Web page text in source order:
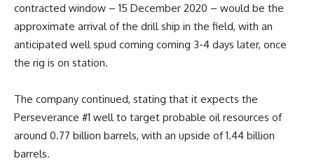
contracted window – 15 December 2020 – would be the
approximate arrival of the drill ship in the field, with an
anticipated well spud coming coming 3-4 days later, once
the rig is on station.
The company continued, stating that it expects the
Perseverance #1 well to target probable oil resources of
around 0.77 billion barrels, with an upside of 1.44 billion
barrels.